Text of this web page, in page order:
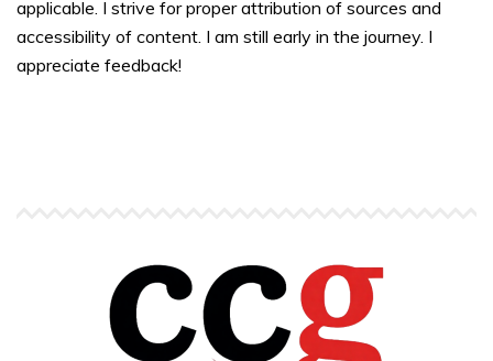
applicable. I strive for proper attribution of sources and
accessibility of content. I am still early in the journey. I
appreciate feedback!